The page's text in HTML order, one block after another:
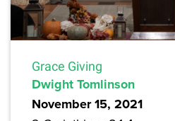
Grace Giving
Dwight Tomlinson
November 15, 2021